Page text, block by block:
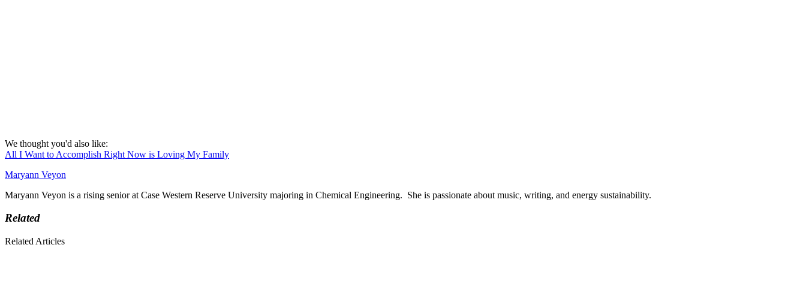
We thought you'd also like:
All I Want to Accomplish Right Now is Loving My Family
Maryann Veyon
Maryann Veyon is a rising senior at Case Western Reserve University majoring in Chemical Engineering. She is passionate about music, writing, and energy sustainability.
Related
Related Articles